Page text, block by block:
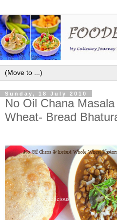
Sunday, 18 July 2010
No Oil Chana
Wheat- Bread